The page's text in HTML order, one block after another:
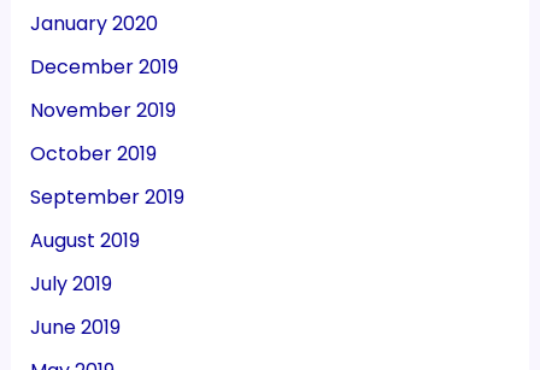
January 2020
December 2019
November 2019
October 2019
September 2019
August 2019
July 2019
June 2019